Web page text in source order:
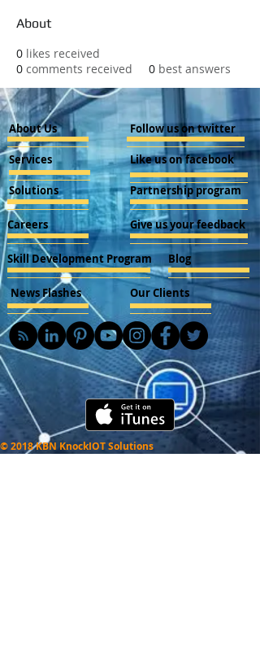
About
0 likes received
0 comments received 0 best answers
About Us
Services
Solutions
Careers
Skill Development Program
News Flashes Our Clients
Follow us on twitter
Like us on facebook
Partnership program
Give us your feedback
Blog
© 2018 KBN KnockIOT Solutions